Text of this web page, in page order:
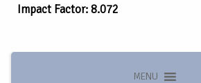
Impact Factor: 8.072
MENU